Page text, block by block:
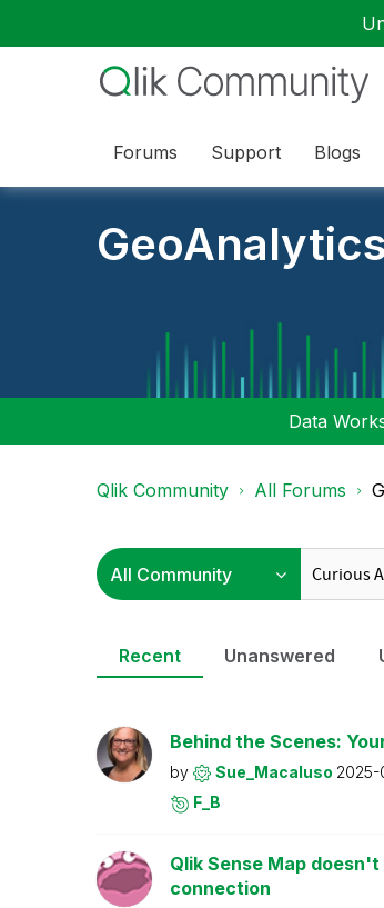
Forums Support Blogs
GeoAnalytics
Data
Qlik Community All Forums
Recent Unanswered
Behind the Scenes:
by Sue_Macaluso 2025-
F_B
Qlik Sense Map
connection